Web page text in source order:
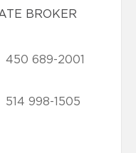
BROKER
450 689-2001
514 998-1505